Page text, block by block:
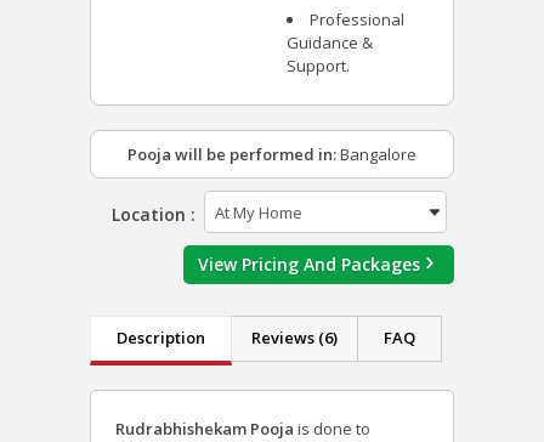
Professional
Guidance &
Support.
Pooja will be performed in:Bangalore
Location :
View Pricing And Packages
Description Reviews (6) FAQ
Rudrabhishekam Pooja is done to